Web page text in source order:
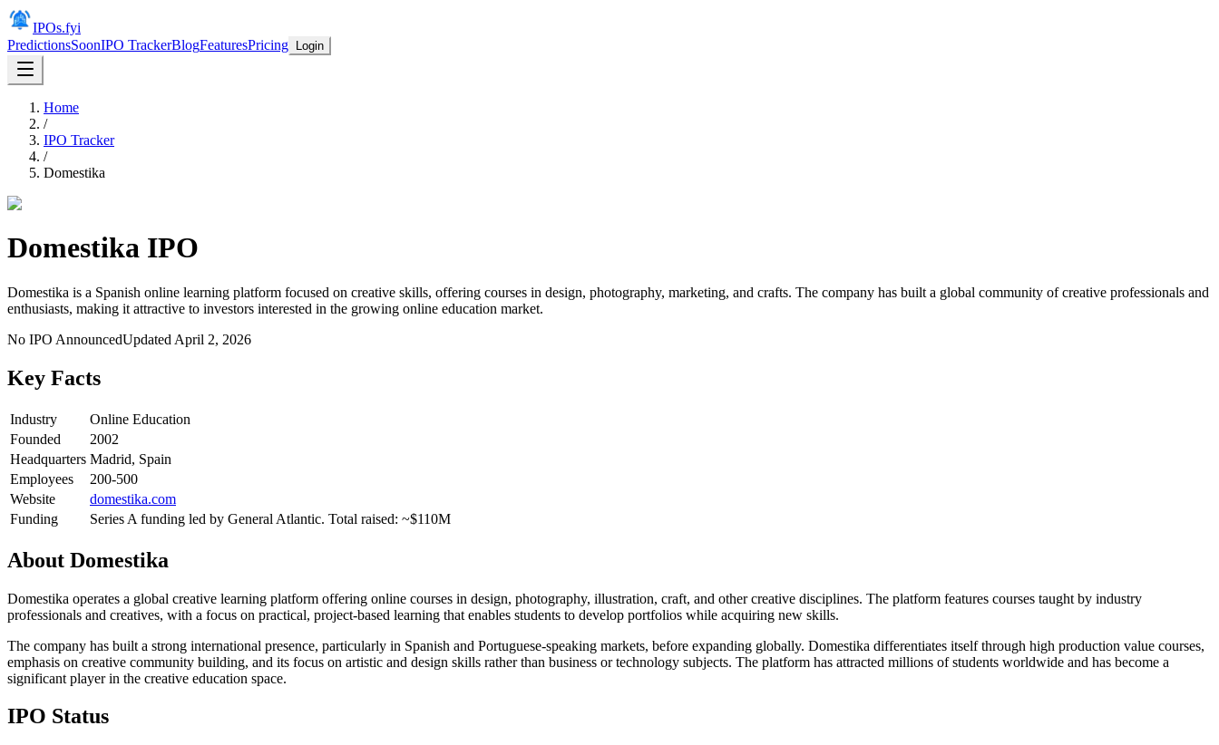
IPOs.fyi
PredictionsSoonIPO TrackerBlogFeaturesPricing Login
Home
/
IPO Tracker
/
Domestika
Domestika IPO
Domestika is a Spanish online learning platform focused on creative skills, offering courses in design, photography, marketing, and crafts. The company has built a global community of creative professionals and
enthusiasts, making it attractive to investors interested in the growing online education market.
No IPO AnnouncedUpdated April 2, 2026
Key Facts
Industry
Online Education
Founded
2002
Headquarters Madrid, Spain
Employees
200-500
Website
domestika.com
Funding
Series A funding led by General Atlantic. Total raised: ~$110M
About Domestika
Domestika operates a global creative learning platform offering online courses in design, photography, illustration, craft, and other creative disciplines. The platform features courses taught by industry
professionals and creatives, with a focus on practical, project-based learning that enables students to develop portfolios while acquiring new skills.
The company has built a strong international presence, particularly in Spanish and Portuguese-speaking markets, before expanding globally. Domestika differentiates itself through high production value courses,
emphasis on creative community building, and its focus on artistic and design skills rather than business or technology subjects. The platform has attracted millions of students worldwide and has become a
significant player in the creative education space.
IPO Status